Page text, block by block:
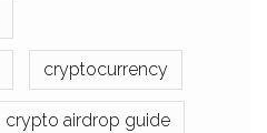
cryptocurrency
crypto airdrop guide